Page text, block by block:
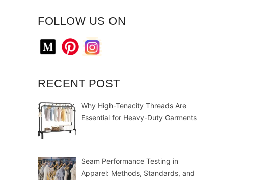
FOLLOW US ON
RECENT POST
Why High-Tenacity Threads Are
Essential for Heavy-Duty Garments
Seam Performance Testing in
Apparel: Methods, Standards, and